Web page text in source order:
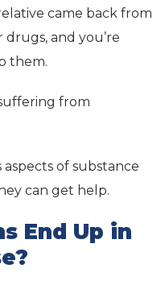
came back from
and you’re
them.
from
of substance
can get help.
End Up in